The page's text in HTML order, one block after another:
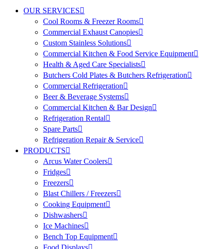
OUR SERVICES
Cool Rooms & Freezer Rooms
Commercial Exhaust Canopies
Custom Stainless Solutions
Commercial Kitchen & Food Service Equipment
Health & Aged Care Specialists
Butchers Cold Plates & Butchers Refrigeration
Commercial Refrigeration
Beer & Beverage Systems
Commercial Kitchen & Bar Design
Refrigeration Rental
Spare Parts
Refrigeration Repair & Service
PRODUCTS
Arcus Water Coolers
Fridges
Freezers
Blast Chillers / Freezers
Cooking Equipment
Dishwashers
Ice Machines
Bench Top Equipment
Food Displays